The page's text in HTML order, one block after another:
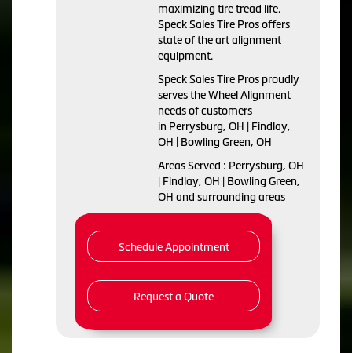
maximizing tire tread life.
Speck Sales Tire Pros offers
state of the art alignment
equipment.
Speck Sales Tire Pros proudly
serves the Wheel Alignment
needs of customers
in Perrysburg, OH | Findlay,
OH | Bowling Green, OH
Areas Served : Perrysburg, OH
| Findlay, OH | Bowling Green,
OH and surrounding areas
Schedule Appointment
Request a Quote